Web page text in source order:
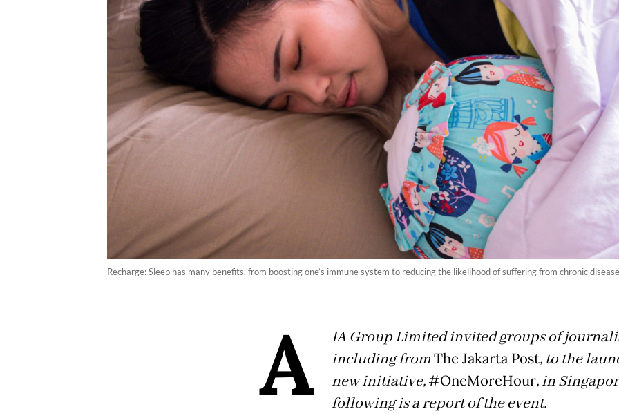
Recharge: Sleep has many benefits, from boosting one’s immune system to reducing the likelihood of suffering from chronic
A
IA Group Limited invited groups of
including fromThe Jakarta Post, to the
new initiative,#OneMoreHour, in
following is a report of the event.